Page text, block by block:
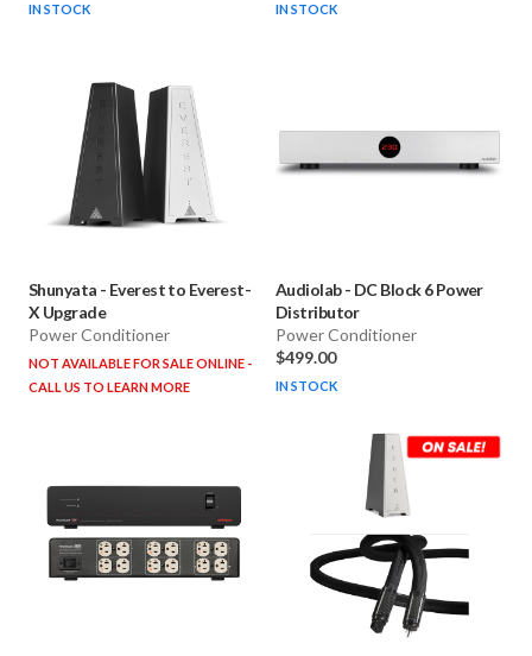
IN STOCK IN STOCK
Shunyata - Everest to Everest-
X Upgrade
Power Conditioner
NOT AVAILABLE FOR SALE ONLINE -
CALL US TO LEARN MORE
Audiolab - DC Block 6 Power
Distributor
Power Conditioner
$499.00
IN STOCK